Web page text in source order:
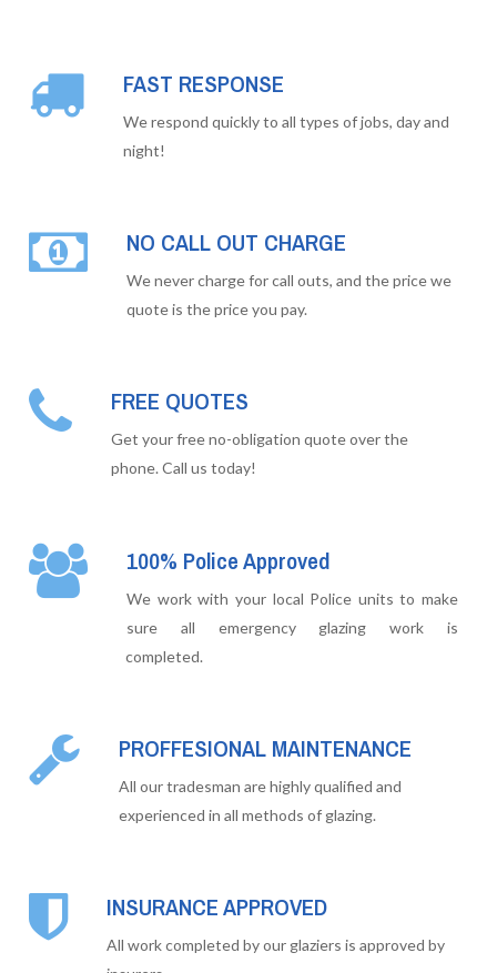
FAST RESPONSE
We respond quickly to all types of jobs, day and
night!
NO CALL OUT CHARGE
We never charge for call outs, and the price we
quote is the price you pay.
FREE QUOTES
Get your free no-obligation quote over the
phone. Call us today!
100% Police Approved
We work with your local Police units to make
sure all emergency glazing work is
completed.
PROFFESIONAL MAINTENANCE
All our tradesman are highly qualified and
experienced in all methods of glazing.
INSURANCE APPROVED
All work completed by our glaziers is approved by